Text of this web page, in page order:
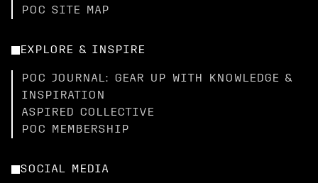
POC SITE MAP
EXPLORE & INSPIRE
POC JOURNAL: GEAR UP WITH KNOWLEDGE &
INSPIRATION
ASPIRED COLLECTIVE
POC MEMBERSHIP
SOCIAL MEDIA